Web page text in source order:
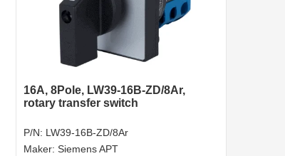
16A, 8Pole, LW39-16B-ZD/8Ar,
rotary transfer switch
P/N: LW39-16B-ZD/8Ar
Maker: Siemens APT